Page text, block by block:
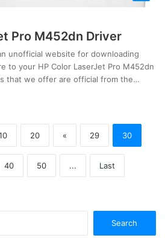
Pro M452dn Driver
unofficial website for downloading
to your HP Color LaserJet Pro M452dn
that we offer are official from the…
20 « 29 30
40 50 ... Last